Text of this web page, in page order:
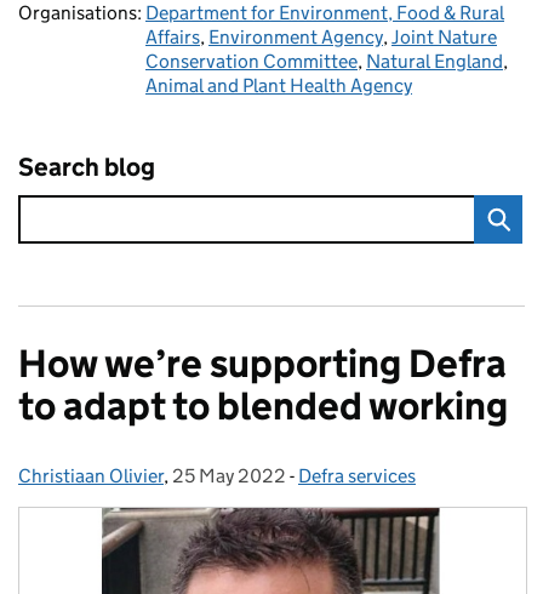
Organisations: Department for Environment, Food & Rural
Affairs, Environment Agency,Joint Nature
Conservation Committee, Natural England,
Animal and Plant Health Agency
Search blog
How we’re supporting Defra
to adapt to blended working
Posted by:
Christiaan Olivier, Posted on:
25 May 2022 - Categories:
Defra services